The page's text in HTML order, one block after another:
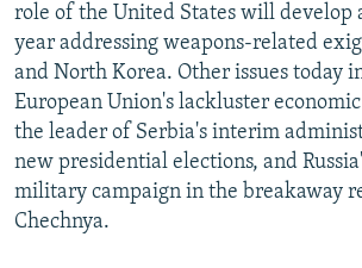
SYSTEMA
THE RUNDOWN
MAJLIS
SHARE TIPS SECURELY
BYPASS BLOCKING
ABOUT RFE/RL
CONTACT US
Subscribe
role of the United States will develop
year addressing weapons-related
and North Korea. Other issues today
European Union's lackluster
the leader of Serbia's interim
new presidential elections, and
military campaign in the breakaway
Chechnya.